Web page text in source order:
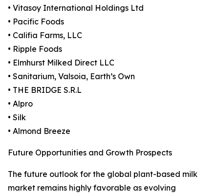
• Vitasoy International Holdings Ltd
• Pacific Foods
• Califia Farms, LLC
• Ripple Foods
• Elmhurst Milked Direct LLC
• Sanitarium, Valsoia, Earth’s Own
• THE BRIDGE S.R.L
• Alpro
• Silk
• Almond Breeze
Future Opportunities and Growth Prospects
The future outlook for the global plant-based milk
market remains highly favorable as evolving